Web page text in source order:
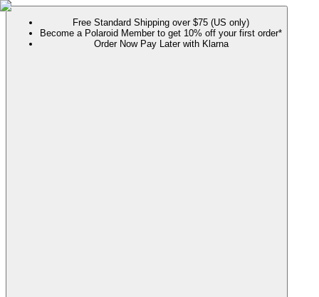
Free Standard Shipping over $75 (US only)
Become a Polaroid Member to get 10% off your first order*
Order Now Pay Later with Klarna